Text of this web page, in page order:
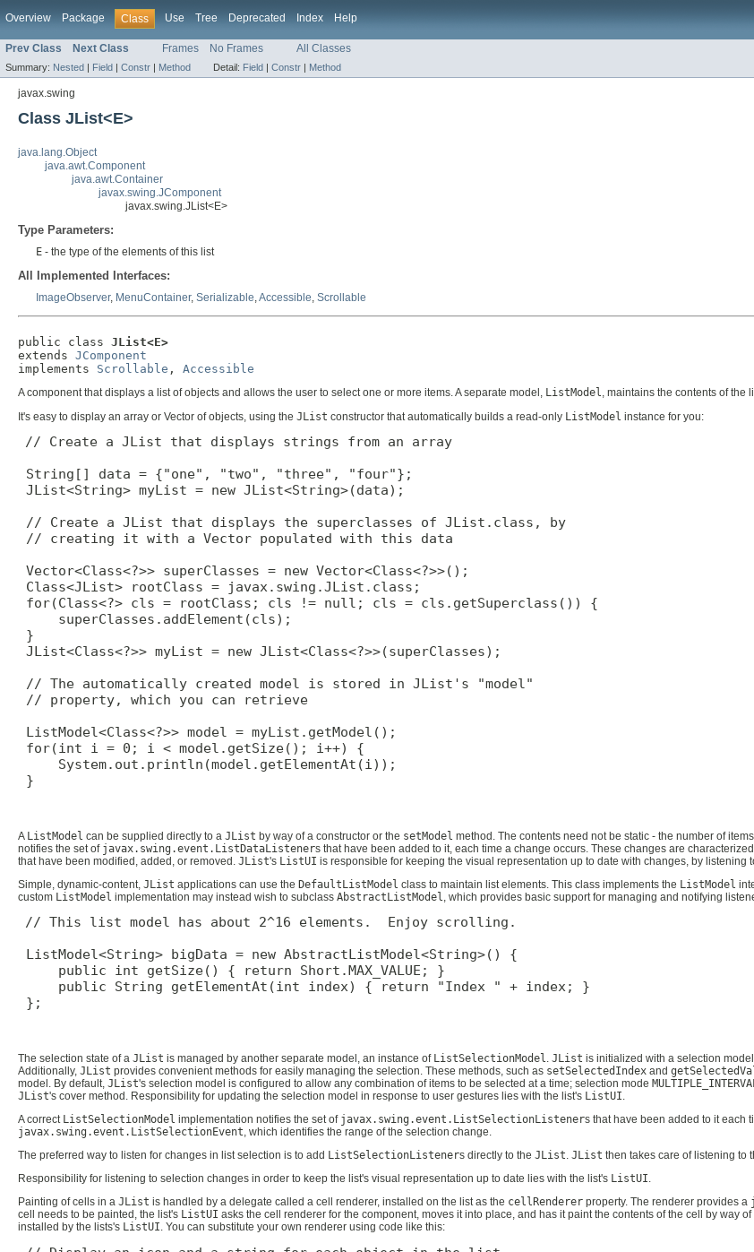
Overview Package Class Use Tree Deprecated Index Help
Prev Class Next Class Frames No Frames All Classes
Summary: Nested | Field | Constr | Method Detail: Field | Constr | Method
javax.swing
Class JList<E>
java.lang.Object
java.awt.Component
java.awt.Container
javax.swing.JComponent
javax.swing.JList<E>
Type Parameters:
E - the type of the elements of this list
All Implemented Interfaces:
ImageObserver, MenuContainer, Serializable,Accessible, Scrollable
public class JList<E>
extends JComponent
implements Scrollable , Accessible
A component that displays a list of objects and allows the user to select one or more items. A separate model, ListModel, maintains the contents of the
It's easy to display an array or Vector of objects, using the JList constructor that automatically builds a read-only ListModel instance for you:
// Create a JList that displays strings from an array
String[] data = {"one", "two", "three", "four"};
JList<String> myList = new JList<String>(data);
// Create a JList that displays the superclasses of JList.class, by
// creating it with a Vector populated with this data
Vector<Class<?>> superClasses = new Vector<Class<?>>();
Class<JList> rootClass = javax.swing.JList.class;
for(Class<?> cls = rootClass; cls != null; cls = cls.getSuperclass()) {
     superClasses.addElement(cls);
}
JList<Class<?>> myList = new JList<Class<?>>(superClasses);
// The automatically created model is stored in JList's "model"
// property, which you can retrieve
ListModel<Class<?>> model = myList.getModel();
for(int i = 0; i < model.getSize(); i++) {
     System.out.println(model.getElementAt(i));
}
A ListModel can be supplied directly to a JList by way of a constructor or the setModel method. The contents need not be static - the number of
notifies the set of javax.swing.event.ListDataListeners that have been added to it, each time a change occurs. These changes are
that have been modified, added, or removed. JList's ListUI is responsible for keeping the visual representation up to date with changes, by listening
Simple, dynamic-content, JList applications can use the DefaultListModel class to maintain list elements. This class implements the ListModel
custom ListModel implementation may instead wish to subclass AbstractListModel , which provides basic support for managing and notifying
// This list model has about 2^16 elements.  Enjoy scrolling.
ListModel<String> bigData = new AbstractListModel<String>() {
     public int getSize() { return Short.MAX_VALUE; }
     public String getElementAt(int index) { return "Index " + index; }
};
The selection state of a JList is managed by another separate model, an instance of ListSelectionModel JList is initialized with a selection
Additionally, JList provides convenient methods for easily managing the selection. These methods, such as setSelectedIndex and
model. By default, JList's selection model is configured to allow any combination of items to be selected at a time; selection mode
JList's cover method. Responsibility for updating the selection model in response to user gestures lies with the list's ListUI
A correct ListSelectionModel implementation notifies the set of javax.swing.event.ListSelectionListeners that have been added to it each
javax.swing.event.ListSelectionEvent, which identifies the range of the selection change.
The preferred way to listen for changes in list selection is to add ListSelectionListeners directly to the JList. JList then takes care of listening to
Responsibility for listening to selection changes in order to keep the list's visual representation up to date lies with the list's ListUI.
Painting of cells in a JList is handled by a delegate called a cell renderer, installed on the list as the cellRenderer property. The renderer provides a
cell needs to be painted, the list's ListUI asks the cell renderer for the component, moves it into place, and has it paint the contents of the cell by way of
installed by the lists's ListUI. You can substitute your own renderer using code like this: